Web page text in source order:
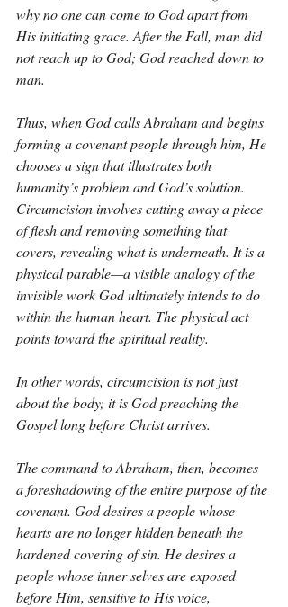
why no one can come to God apart from
His initiating grace. After the Fall, man did
not reach up to God; God reached down to
man.
Thus, when God calls Abraham and begins
forming a covenant people through him, He
chooses a sign that illustrates both
humanity’s problem and God’s solution.
Circumcision involves cutting away a piece
of flesh and removing something that
covers, revealing what is underneath. It is a
physical parable—a visible analogy of the
invisible work God ultimately intends to do
within the human heart. The physical act
points toward the spiritual reality.
In other words, circumcision is not just
about the body; it is God preaching the
Gospel long before Christ arrives.
The command to Abraham, then, becomes
a foreshadowing of the entire purpose of the
covenant. God desires a people whose
hearts are no longer hidden beneath the
hardened covering of sin. He desires a
people whose inner selves are exposed
before Him, sensitive to His voice,